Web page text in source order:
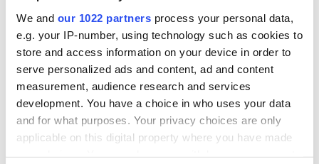
We and our 1022 partners process your personal data,
e.g. your IP-number, using technology such as cookies to
store and access information on your device in order to
serve personalized ads and content, ad and content
measurement, audience research and services
development. You have a choice in who uses your data
and for what purposes. Your privacy choices are only
applicable on this digital property where you have made
inquiry
COMMENTS